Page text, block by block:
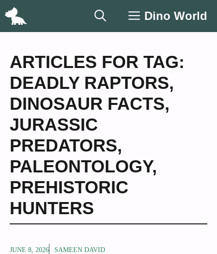
Skip
Dino World
ARTICLES FOR TAG:
DEADLY RAPTORS,
DINOSAUR FACTS,
JURASSIC
PREDATORS,
PALEONTOLOGY,
PREHISTORIC
HUNTERS
JUNE 8, 2026
SAMEEN DAVID